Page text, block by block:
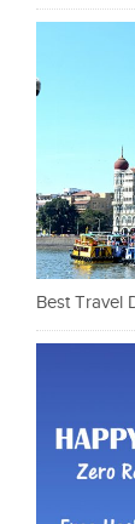
Best Travel